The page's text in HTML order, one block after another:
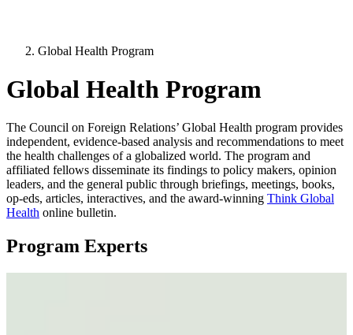
Global Health Program
Global Health Program
The Council on Foreign Relations’ Global Health program provides
independent, evidence-based analysis and recommendations to meet
the health challenges of a globalized world. The program and
affiliated fellows disseminate its findings to policy makers, opinion
leaders, and the general public through briefings, meetings, books,
op-eds, articles, interactives, and the award-winning Think Global
Health online bulletin.
Program Experts